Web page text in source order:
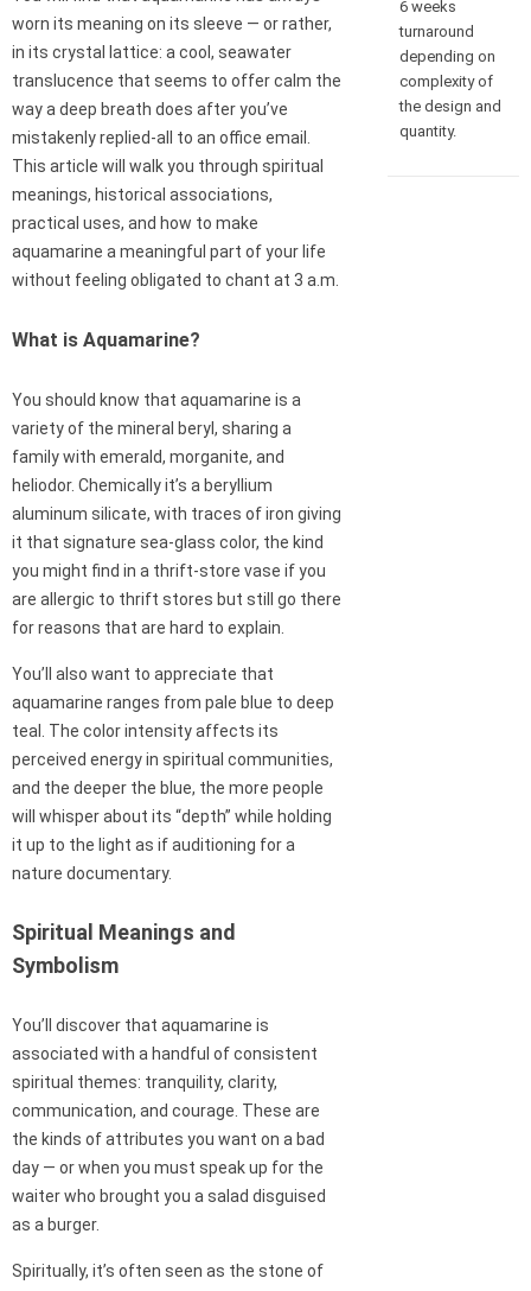
worn its meaning on its sleeve — or rather,
in its crystal lattice: a cool, seawater
translucence that seems to offer calm the
way a deep breath does after you’ve
mistakenly replied-all to an office email.
This article will walk you through spiritual
meanings, historical associations,
practical uses, and how to make
aquamarine a meaningful part of your life
without feeling obligated to chant at 3 a.m.
What is Aquamarine?
You should know that aquamarine is a
variety of the mineral beryl, sharing a
family with emerald, morganite, and
heliodor. Chemically it’s a beryllium
aluminum silicate, with traces of iron giving
it that signature sea-glass color, the kind
you might find in a thrift-store vase if you
are allergic to thrift stores but still go there
for reasons that are hard to explain.
You’ll also want to appreciate that
aquamarine ranges from pale blue to deep
teal. The color intensity affects its
perceived energy in spiritual communities,
and the deeper the blue, the more people
will whisper about its “depth” while holding
it up to the light as if auditioning for a
nature documentary.
Spiritual Meanings and
Symbolism
You’ll discover that aquamarine is
associated with a handful of consistent
spiritual themes: tranquility, clarity,
communication, and courage. These are
the kinds of attributes you want on a bad
day — or when you must speak up for the
waiter who brought you a salad disguised
as a burger.
Spiritually, it’s often seen as the stone of
6 weeks
turnaround
depending on
complexity of
the design and
quantity.